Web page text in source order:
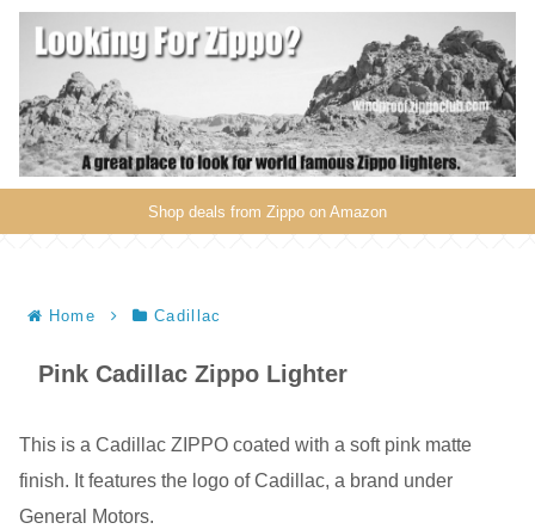
Shop deals from Zippo on Amazon
Home Cadillac
Pink Cadillac Zippo Lighter
This is a Cadillac ZIPPO coated with a soft pink matte
finish. It features the logo of Cadillac, a brand under
General Motors.